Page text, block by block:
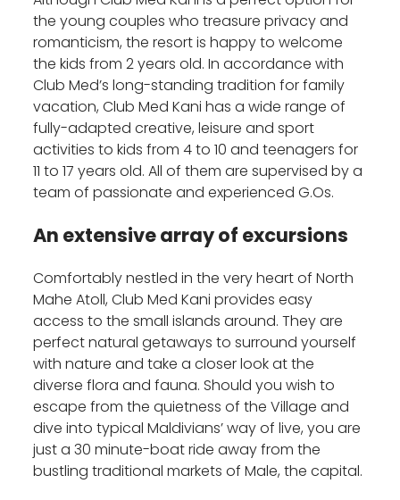
the young couples who treasure privacy and
romanticism, the resort is happy to welcome
the kids from 2 years old. In accordance with
Club Med’s long-standing tradition for family
vacation, Club Med Kani has a wide range of
fully-adapted creative, leisure and sport
activities to kids from 4 to 10 and teenagers for
11 to 17 years old. All of them are supervised by a
team of passionate and experienced G.Os.
An extensive array of excursions
Comfortably nestled in the very heart of North
Mahe Atoll, Club Med Kani provides easy
access to the small islands around. They are
perfect natural getaways to surround yourself
with nature and take a closer look at the
diverse flora and fauna. Should you wish to
escape from the quietness of the Village and
dive into typical Maldivians’ way of live, you are
just a 30 minute-boat ride away from the
bustling traditional markets of Male, the capital.